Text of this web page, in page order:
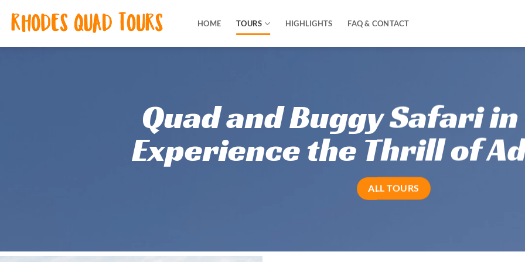
content
HOME TOURS HIGHLIGHTS FAQ & CONTACT
Quad and Buggy Safari
Experience the Thrill of
ALL TOURS
Quad and Buggy Safari
Experience the Thrill of
ALL TOURS